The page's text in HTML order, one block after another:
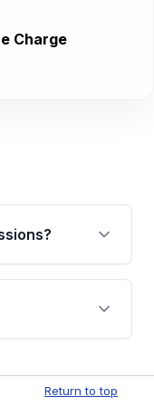
Charge
to 4 years or
details are
upon
Return to top